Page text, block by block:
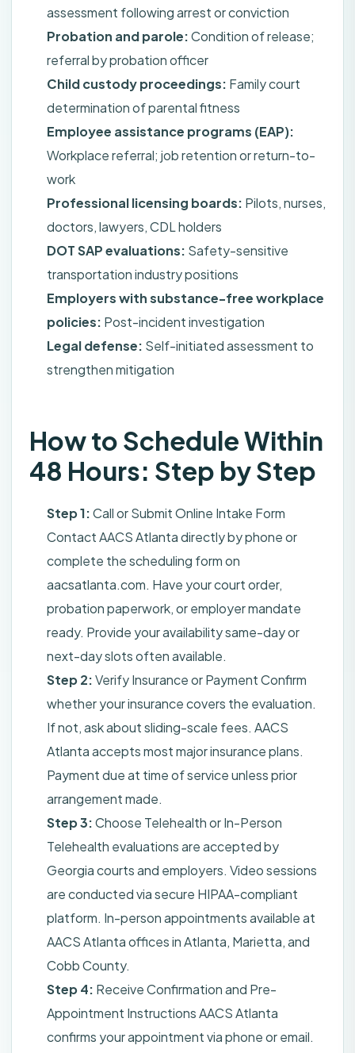
assessment following arrest or conviction
Probation and parole:Condition of release;
referral by probation officer
Child custody proceedings: Family court
determination of parental fitness
Employee assistance programs (EAP):
Workplace referral; job retention or return-to-
work
Professional licensing boards: Pilots, nurses,
doctors, lawyers, CDL holders
DOT SAP evaluations: Safety-sensitive
transportation industry positions
Employers with substance-free workplace
policies: Post-incident investigation
Legal defense: Self-initiated assessment to
strengthen mitigation
How to Schedule Within
48 Hours: Step by Step
Step 1:Call or Submit Online Intake Form
Contact AACS Atlanta directly by phone or
complete the scheduling form on
aacsatlanta.com. Have your court order,
probation paperwork, or employer mandate
ready. Provide your availability same-day or
next-day slots often available.
Step 2:Verify Insurance or Payment Confirm
whether your insurance covers the evaluation.
If not, ask about sliding-scale fees. AACS
Atlanta accepts most major insurance plans.
Payment due at time of service unless prior
arrangement made.
Step 3:Choose Telehealth or In-Person
Telehealth evaluations are accepted by
Georgia courts and employers. Video sessions
are conducted via secure HIPAA-compliant
platform. In-person appointments available at
AACS Atlanta offices in Atlanta, Marietta, and
Cobb County.
Step 4: Receive Confirmation and Pre-
Appointment Instructions AACS Atlanta
confirms your appointment via phone or email.